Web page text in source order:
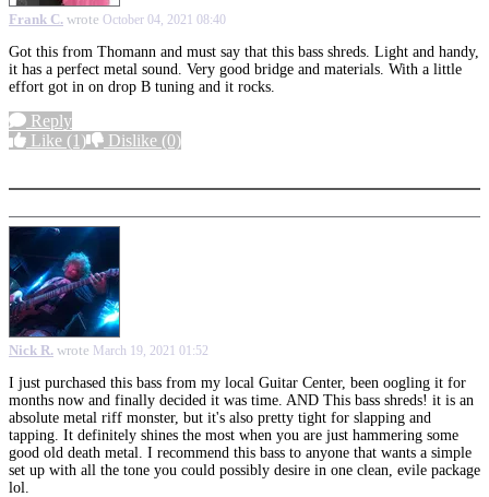
Frank C. wrote October 04, 2021 08:40
Got this from Thomann and must say that this bass shreds. Light and handy,
it has a perfect metal sound. Very good bridge and materials. With a little
effort got in on drop B tuning and it rocks.
Reply
Like (1) Dislike (0)
Nick R. wrote March 19, 2021 01:52
I just purchased this bass from my local Guitar Center, been oogling it for
months now and finally decided it was time. AND This bass shreds! it is an
absolute metal riff monster, but it's also pretty tight for slapping and
tapping. It definitely shines the most when you are just hammering some
good old death metal. I recommend this bass to anyone that wants a simple
set up with all the tone you could possibly desire in one clean, evile package
lol.